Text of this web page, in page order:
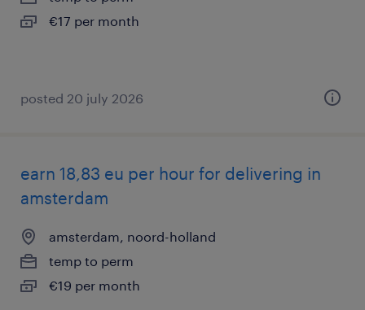
€17 per month
posted 20 july 2026
earn 18,83 eu per hour for delivering in
amsterdam
amsterdam, noord-holland
temp to perm
€19 per month